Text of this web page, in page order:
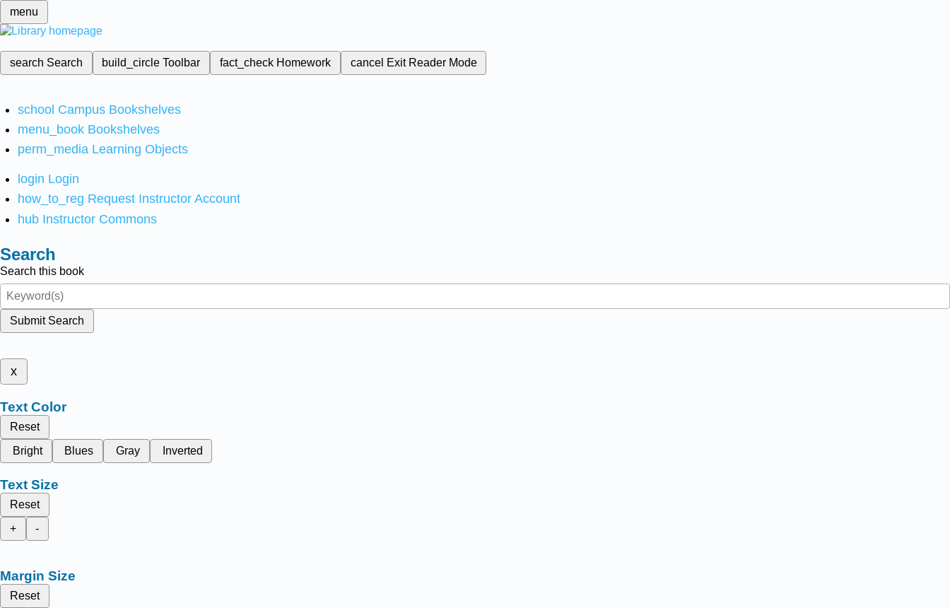
menu
search Search build_circleToolbar fact_check Homework cancel Exit Reader Mode
school Campus Bookshelves
menu_book Bookshelves
perm_media Learning Objects
login Login
how_to_reg Request Instructor Account
hub Instructor Commons
Search
Search this book
Submit Search
x
Text Color
Reset
Bright
Blues Gray Inverted
Text Size
Reset
+
-
Margin Size
Reset